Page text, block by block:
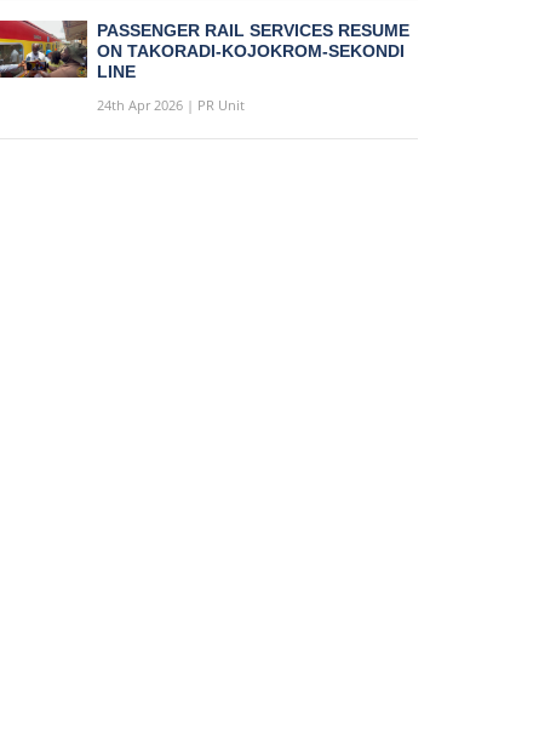
PASSENGER RAIL SERVICES RESUME
ON TAKORADI-KOJOKROM-SEKONDI
LINE
24th Apr 2026 | PR Unit